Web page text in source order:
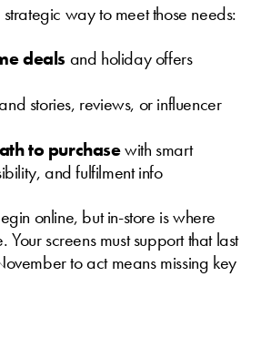
way to meet those needs:
deals and holiday offers
stories, reviews, or influencer
to purchasewith smart
and fulfilment info
online, but in-store is where
screens must support that last
to act means missing key